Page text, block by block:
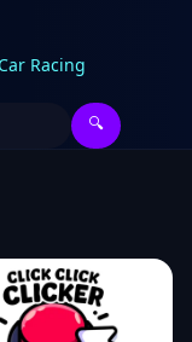
Racing
🔍